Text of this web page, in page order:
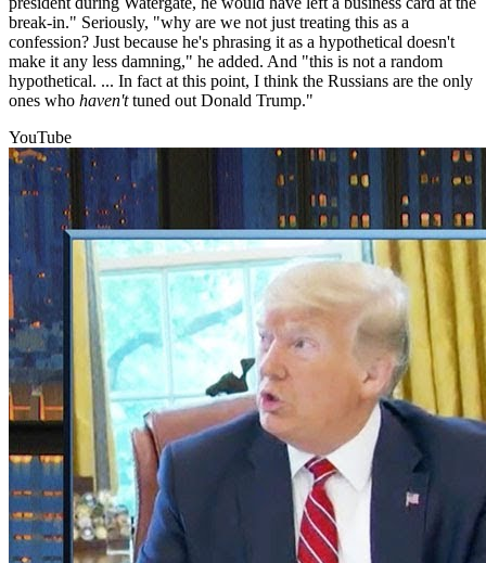
break-in." Seriously, "why are we not just treating this as a
confession? Just because he's phrasing it as a hypothetical doesn't
make it any less damning," he added. And "this is not a random
hypothetical. ... In fact at this point, I think the Russians are the only
ones who haven'ttuned out Donald Trump."
YouTube